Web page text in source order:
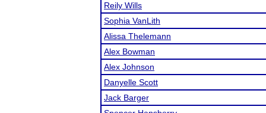
Reily Wills
Sophia VanLith
Alissa Thelemann
Alex Bowman
Alex Johnson
Danyelle Scott
Jack Barger